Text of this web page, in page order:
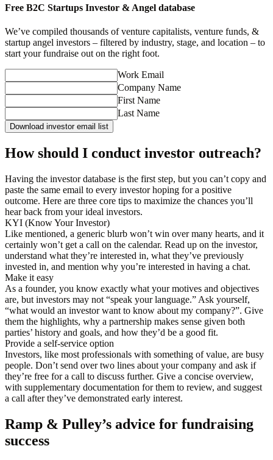
Free B2C Startups Investor & Angel database
We’ve compiled thousands of venture capitalists, venture funds, &
startup angel investors – filtered by industry, stage, and location – to
start your fundraise out on the right foot.
Work Email
Company Name
First Name
Last Name
Download investor email list
How should I conduct investor outreach?
Having the investor database is the first step, but you can’t copy and
paste the same email to every investor hoping for a positive
outcome. Here are three core tips to maximize the chances you’ll
hear back from your ideal investors.
KYI (Know Your Investor)
Like mentioned, a generic blurb won’t win over many hearts, and it
certainly won’t get a call on the calendar. Read up on the investor,
understand what they’re interested in, what they’ve previously
invested in, and mention why you’re interested in having a chat.
Make it easy
As a founder, you know exactly what your motives and objectives
are, but investors may not “speak your language.” Ask yourself,
“what would an investor want to know about my company?”. Give
them the highlights, why a partnership makes sense given both
parties’ history and goals, and how they’d be a good fit.
Provide a self-service option
Investors, like most professionals with something of value, are busy
people. Don’t send over two lines about your company and ask if
they’re free for a call to discuss further. Give a concise overview,
with supplementary documentation for them to review, and suggest
a call after they’ve demonstrated early interest.
Ramp & Pulley’s advice for fundraising
success